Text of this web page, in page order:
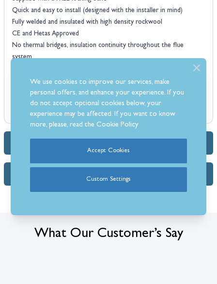
Quick and easy to install (designed with the installer in mind)
Fully welded and insulated with high density rockwool
CE and Hetas Approved
No thermal bridges, insulation continuity throughout the flue
system
Available in Stainless Steel or Matt Black
What Our Customer’s Say
We use cookies to improve our services, make
personal offers, and enhance your experience. If you
do not accept optional cookies below, your
experience may be affected. If you want to know
more, please, read theCookie Policy
Accept Cookies
Custom Settings